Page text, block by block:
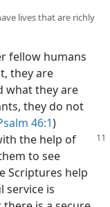
lives that are richly
fellow humans
they are
what they are
they do not
46:1)
the help of
to see
Scriptures help
service is